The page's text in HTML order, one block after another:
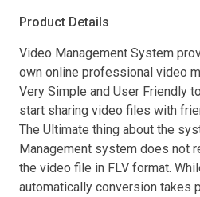
Product Details
Video Management System
own online professional video
Very Simple and User Friendly
start sharing video files with
The Ultimate thing about the
Management system does not
the video file in FLV format.
automatically conversion takes